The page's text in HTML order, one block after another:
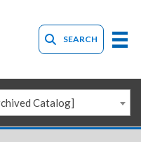
SEARCH
Catalog]